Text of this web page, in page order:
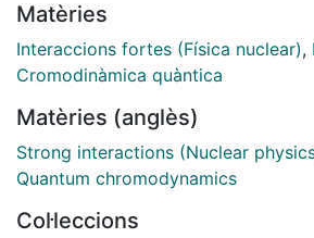
of the main goals of the nuclear
Although the theory was
ago, the complexities of QCD at low
systems, let alone the features of
Until the beginning of the century,
to use phenomenological
Matèries
Interaccions fortes (Física nuclear),
Cromodinàmica quàntica
Matèries (anglès)
Strong interactions (Nuclear
Quantum chromodynamics
Col·leccions